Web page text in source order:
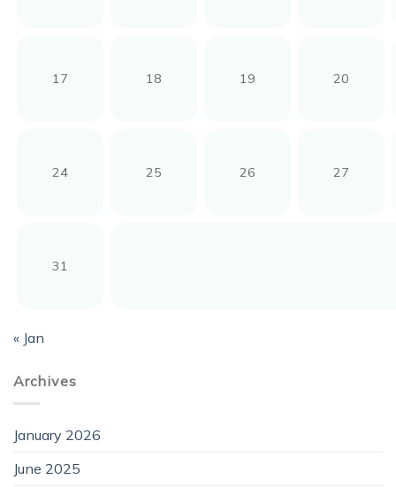
17 18 19 20
24 25 26 27
31
« Jan
Archives
January 2026
June 2025